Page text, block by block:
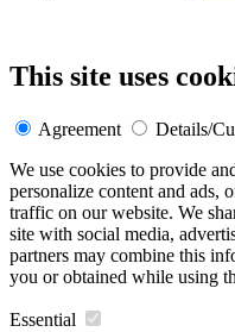
This site uses
Agreement Details/
We use cookies to provide
personalize content and ads,
traffic on our website. We
site with social media,
partners may combine this
you or obtained while using
Essential